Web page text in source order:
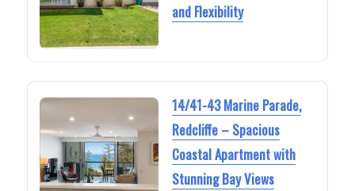
and Flexibility
14/41-43 Marine Parade,
Redcliffe – Spacious
Coastal Apartment with
Stunning Bay Views